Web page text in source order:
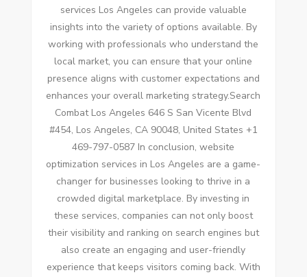
services Los Angeles can provide valuable
insights into the variety of options available. By
working with professionals who understand the
local market, you can ensure that your online
presence aligns with customer expectations and
enhances your overall marketing strategy.Search
Combat Los Angeles 646 S San Vicente Blvd
#454, Los Angeles, CA 90048, United States +1
469-797-0587 In conclusion, website
optimization services in Los Angeles are a game-
changer for businesses looking to thrive in a
crowded digital marketplace. By investing in
these services, companies can not only boost
their visibility and ranking on search engines but
also create an engaging and user-friendly
experience that keeps visitors coming back. With